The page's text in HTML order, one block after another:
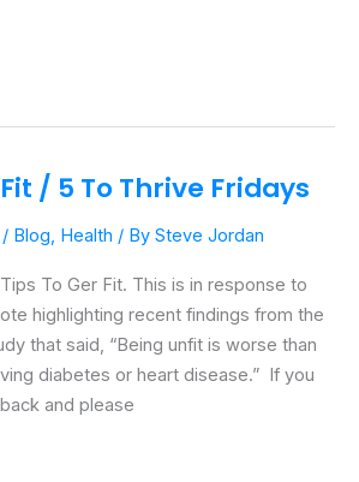
/ 5 To Thrive Fridays
/ Blog, Health / By Steve Jordan
To Ger Fit. This is in response to
highlighting recent findings from the
that said, “Being unfit is worse than
diabetes or heart disease.” If you
and please